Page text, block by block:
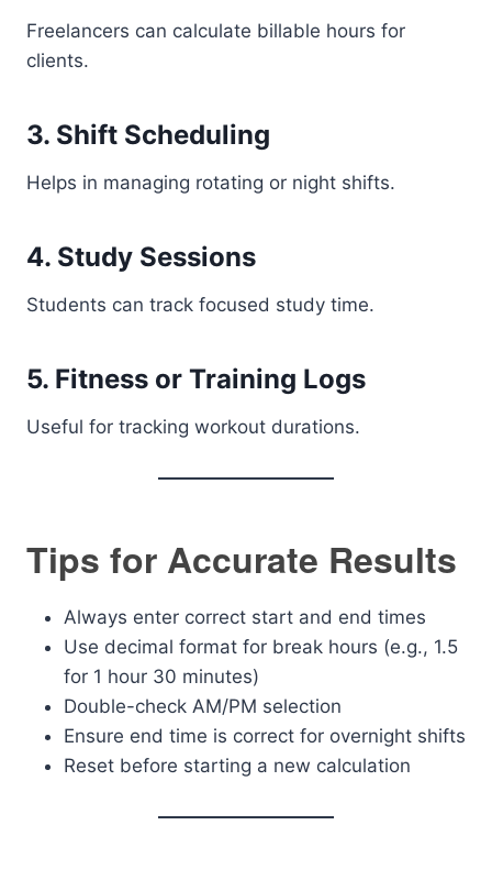
Freelancers can calculate billable hours for
clients.
3. Shift Scheduling
Helps in managing rotating or night shifts.
4. Study Sessions
Students can track focused study time.
5. Fitness or Training Logs
Useful for tracking workout durations.
Tips for Accurate Results
Always enter correct start and end times
Use decimal format for break hours (e.g., 1.5
for 1 hour 30 minutes)
Double-check AM/PM selection
Ensure end time is correct for overnight shifts
Reset before starting a new calculation